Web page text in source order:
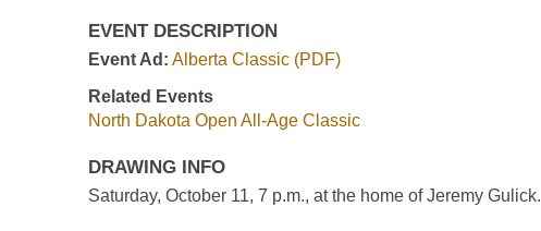
EVENT DESCRIPTION
Event Ad: Alberta Classic (PDF)
Related Events
North Dakota Open All-Age Classic
DRAWING INFO
Saturday, October 11, 7 p.m., at the home of Jeremy Gulick.